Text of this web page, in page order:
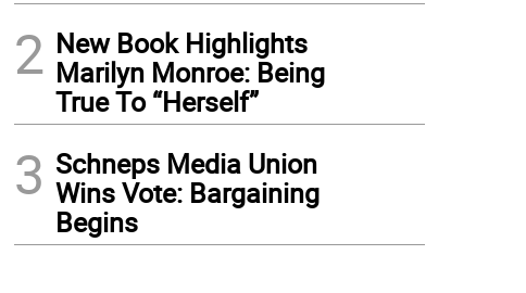
2 New Book Highlights
Marilyn Monroe: Being
True To “Herself”
3 Schneps Media Union
Wins Vote: Bargaining
Begins